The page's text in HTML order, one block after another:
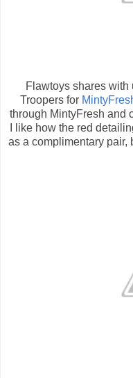
Flawtoys shares with
Troopers for
through MintyFresh and
I like how the red
as a complimentary pair,